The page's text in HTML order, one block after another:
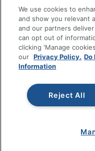
Accessibility
Office Depot Tracking
Grand & Toy Canada
Manage Cookies
Do Not Sell or Share My
Copyright © 2026 by
reserved.
Prices shown
pricing. Prices are
www.odpbusiness.com.
We use cookies to
and show you relevant
and our partners
can opt out of
clicking 'Manage
our Privacy Policy. Do
Information
Reject All